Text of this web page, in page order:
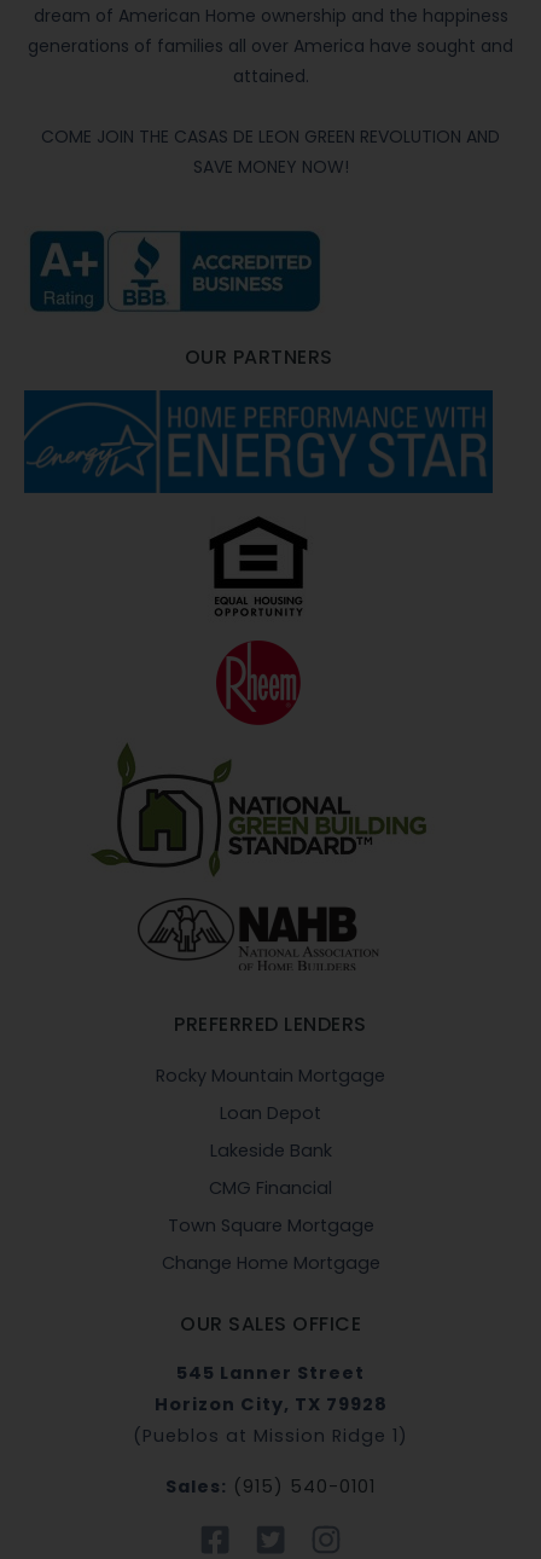
dream of American Home ownership and the happiness
generations of families all over America have sought and
attained.
COME JOIN THE CASAS DE LEON GREEN REVOLUTION AND
SAVE MONEY NOW!
OUR PARTNERS
PREFERRED LENDERS
Rocky Mountain Mortgage
Loan Depot
Lakeside Bank
CMG Financial
Town Square Mortgage
Change Home Mortgage
OUR SALES OFFICE
545 Lanner Street
Horizon City, TX 79928
(Pueblos at Mission Ridge 1)
Sales: (915) 540-0101